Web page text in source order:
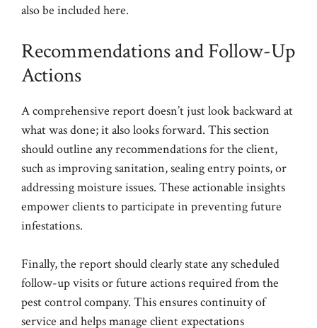
also be included here.
Recommendations and Follow-Up
Actions
A comprehensive report doesn’t just look backward at
what was done; it also looks forward. This section
should outline any recommendations for the client,
such as improving sanitation, sealing entry points, or
addressing moisture issues. These actionable insights
empower clients to participate in preventing future
infestations.
Finally, the report should clearly state any scheduled
follow-up visits or future actions required from the
pest control company. This ensures continuity of
service and helps manage client expectations